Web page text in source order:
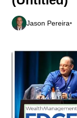
Jason Pereira